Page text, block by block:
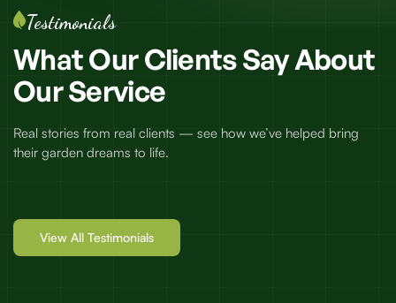
Testimonials
WhatOurClientsSayAbout
OurService
Real stories from real clients — see how we’ve helped bring
their garden dreams to life.
View All Testimonials